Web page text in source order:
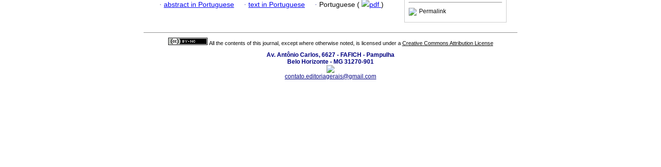
Permalink
· abstract in Portuguese · text in Portuguese · Portuguese ( pdf )
All the contents of this journal, except where otherwise noted, is licensed under a Creative Commons Attribution License
Av. Antônio Carlos, 6627 - FAFICH - Pampulha
Belo Horizonte - MG 31270-901
contato.editoriagerais@gmail.com